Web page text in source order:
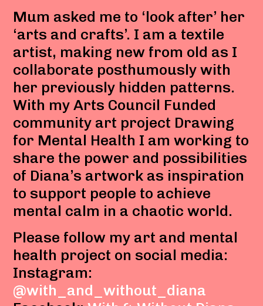
Mum asked me to ‘look after’ her
‘arts and crafts’. I am a textile
artist, making new from old as I
collaborate posthumously with
her previously hidden patterns.
With my Arts Council Funded
community art project Drawing
for Mental Health I am working to
share the power and possibilities
of Diana’s artwork as inspiration
to support people to achieve
mental calm in a chaotic world.
Please follow my art and mental
health project on social media:
Instagram:
@with_and_without_diana